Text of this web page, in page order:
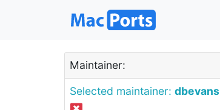
Maintainer:
Selected maintainer: dbevans